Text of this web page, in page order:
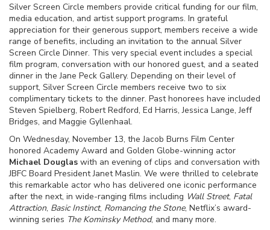
Silver Screen Circle members provide critical funding for our film,
media education, and artist support programs. In grateful
appreciation for their generous support, members receive a wide
range of benefits, including an invitation to the annual Silver
Screen Circle Dinner. This very special event includes a special
film program, conversation with our honored guest, and a seated
dinner in the Jane Peck Gallery. Depending on their level of
support, Silver Screen Circle members receive two to six
complimentary tickets to the dinner. Past honorees have included
Steven Spielberg, Robert Redford, Ed Harris, Jessica Lange, Jeff
Bridges, and Maggie Gyllenhaal.
On Wednesday, November 13, the Jacob Burns Film Center
honored Academy Award and Golden Globe-winning actor
Michael Douglas with an evening of clips and conversation with
JBFC Board President Janet Maslin. We were thrilled to celebrate
this remarkable actor who has delivered one iconic performance
after the next, in wide-ranging films including Wall Street, Fatal
Attraction, Basic Instinct, Romancing the Stone, Netflix’s award-
winning series The Kominsky Method, and many more.